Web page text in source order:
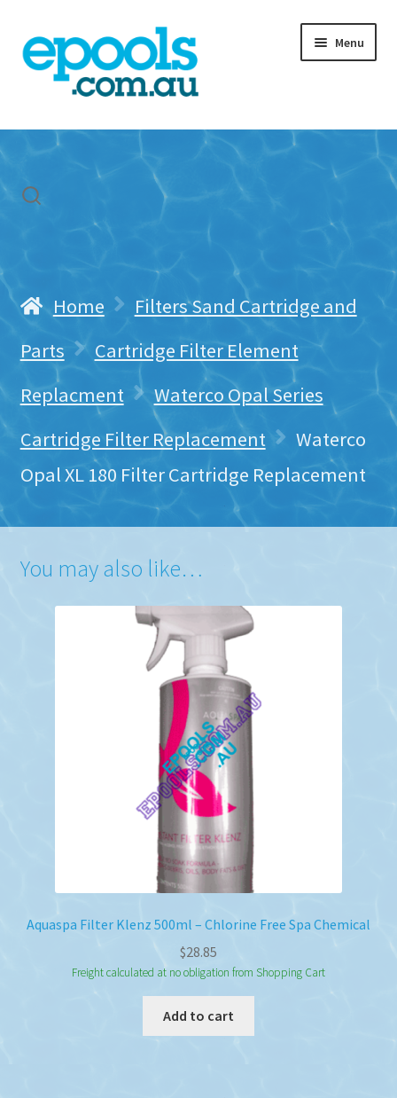
Skip
to
navigation
Skip
to
content
Menu
Home
Freight & Cart
Contact Us
Home
Filters Sand Cartridge and
Parts
Cartridge Filter Element
Replacment
Waterco Opal Series
Cartridge Filter Replacement
Waterco
Opal XL 180 Filter Cartridge Replacement
You may also like…
Aquaspa Filter Klenz 500ml – Chlorine Free Spa Chemical
$28.85
Freight calculated at no obligation from Shopping Cart
Add to cart